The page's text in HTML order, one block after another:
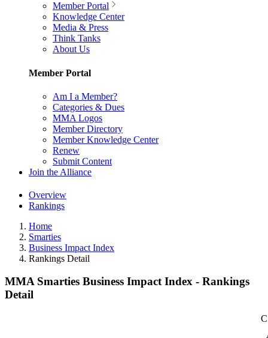
Member Portal
Knowledge Center
Media & Press
Think Tanks
About Us
Member Portal
Am I a Member?
Categories & Dues
MMA Logos
Member Directory
Member Knowledge Center
Renew
Submit Content
Join the Alliance
Overview
Rankings
Home
Smarties
Business Impact Index
Rankings Detail
MMA Smarties Business Impact Index - Rankings
Detail